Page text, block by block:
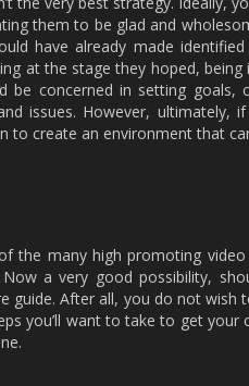
them to be glad and
have already made
at the stage they hoped, being
be concerned in setting goals,
issues. However, ultimately, if
to create an environment that
the many high promoting
a very good possibility,
guide. After all, you do not wish
you’ll want to take to get your